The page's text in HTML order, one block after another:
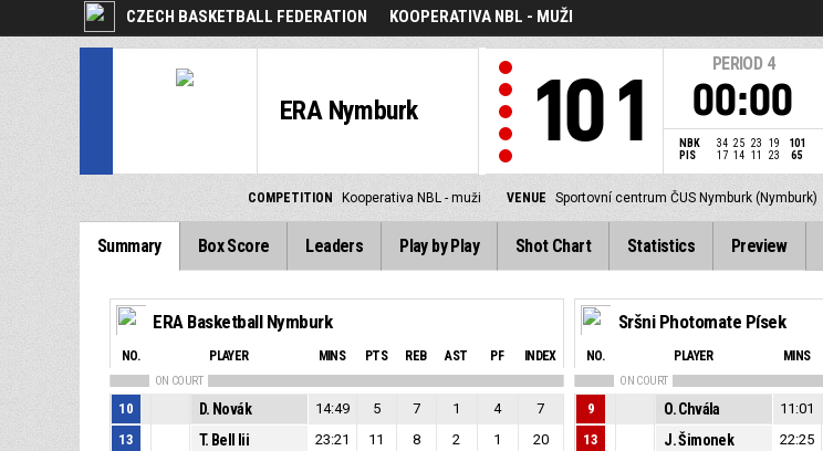
CZECH BASKETBALL FEDERATION KOOPERATIVA NBL - MUŽI
ERA Nymburk 101
PERIOD 4
00:00
NBK 34 25 23 19
101
PIS
17 14 11 23 65
COMPETITION Kooperativa NBL - muži VENUE Sportovní centrum ČUS Nymburk (Nymburk)
Summary Box Score Leaders Play by Play Shot Chart Statistics Preview
ERA Basketball Nymburk
NO. PLAYER MINS PTS REB AST PF INDEX
ON COURT
10 D. Novák 14:49 5 7 1 4
7
13
T. Bell Iii 23:21 11 8 2 1
20
Sršni Photomate Písek
NO. PLAYER MINS
ON COURT
9 O. Chvála 11:01
13
J. Šimonek 22:25